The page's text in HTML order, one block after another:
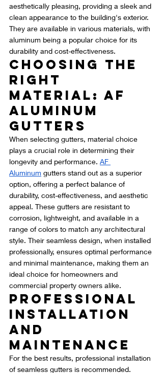
aesthetically pleasing, providing a sleek and
clean appearance to the building's exterior.
They are available in various materials, with
aluminum being a popular choice for its
durability and cost-effectiveness.
Choosing the
Right
Material: AF
Aluminum
Gutters
When selecting gutters, material choice
plays a crucial role in determining their
longevity and performance. AF
Aluminum gutters stand out as a superior
option, offering a perfect balance of
durability, cost-effectiveness, and aesthetic
appeal. These gutters are resistant to
corrosion, lightweight, and available in a
range of colors to match any architectural
style. Their seamless design, when installed
professionally, ensures optimal performance
and minimal maintenance, making them an
ideal choice for homeowners and
commercial property owners alike.
Professional
Installation
and
Maintenance
For the best results, professional installation
of seamless gutters is recommended.